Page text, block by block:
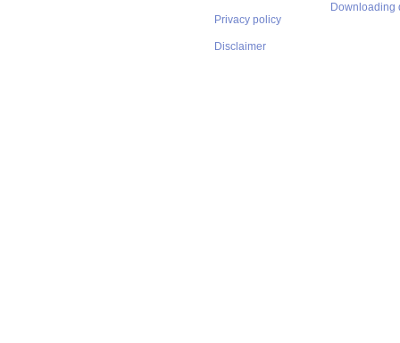
Privacy policy
Disclaimer
Downloading